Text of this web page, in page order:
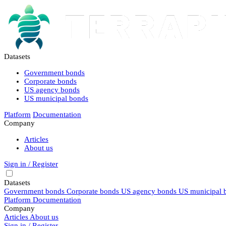
Datasets
Government bonds
Corporate bonds
US agency bonds
US municipal bonds
Platform Documentation
Company
Articles
About us
Sign in / Register
Datasets
Government bonds Corporate bonds US agency bonds US municipal
Platform Documentation
Company
Articles About us